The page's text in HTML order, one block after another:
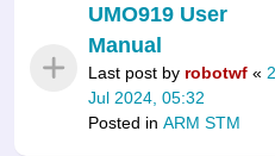
UMO919 User
Manual
Last post by robotwf «
Jul 2024, 05:32
Posted in ARM STM